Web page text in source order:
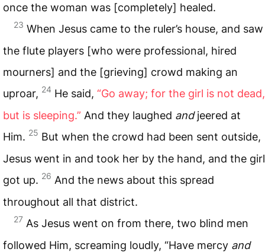
once the woman was [completely] healed.
23 When Jesus came to the ruler’s house, and saw
the flute players [who were professional, hired
mourners] and the [grieving] crowd making an
uproar, 24 He said, “Go away; for the girl is not dead,
but is sleeping.” And they laughed andjeered at
Him. 25 But when the crowd had been sent outside,
Jesus went in and took her by the hand, and the girl
got up. 26 And the news about this spread
throughout all that district.
27 As Jesus went on from there, two blind men
followed Him, screaming loudly, “Have mercy and